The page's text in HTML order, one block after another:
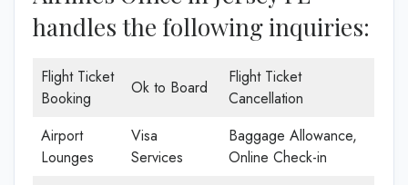
handles the following inquiries:
Flight Ticket
Booking
Ok to Board
Flight Ticket
Cancellation
Airport
Lounges
Visa
Services
Baggage Allowance,
Online Check-in